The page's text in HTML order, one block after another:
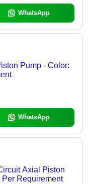
WhatsApp
Pump - Color:
WhatsApp
Axial Piston
Per Requirement